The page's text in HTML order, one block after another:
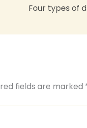
Four types of
fields are marked